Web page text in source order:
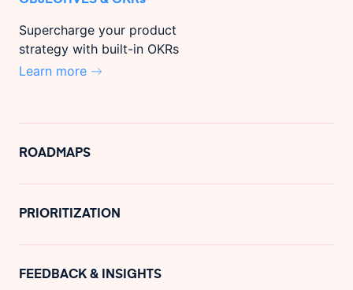
Supercharge your product
strategy with built-in OKRs
Learn more
ROADMAPS
PRIORITIZATION
FEEDBACK & INSIGHTS